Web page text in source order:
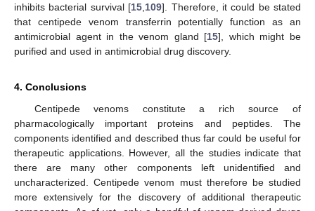
inhibits bacterial survival [15 109]. Therefore, it could be stated
that centipede venom transferrin potentially function as an
antimicrobial agent in the venom gland [15], which might be
purified and used in antimicrobial drug discovery.
4. Conclusions
Centipede venoms constitute a rich source of
pharmacologically important proteins and peptides. The
components identified and described thus far could be useful for
therapeutic applications. However, all the studies indicate that
there are many other components left unidentified and
uncharacterized. Centipede venom must therefore be studied
more extensively for the discovery of additional therapeutic